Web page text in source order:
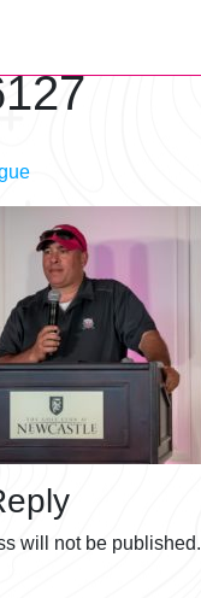
will not be published.